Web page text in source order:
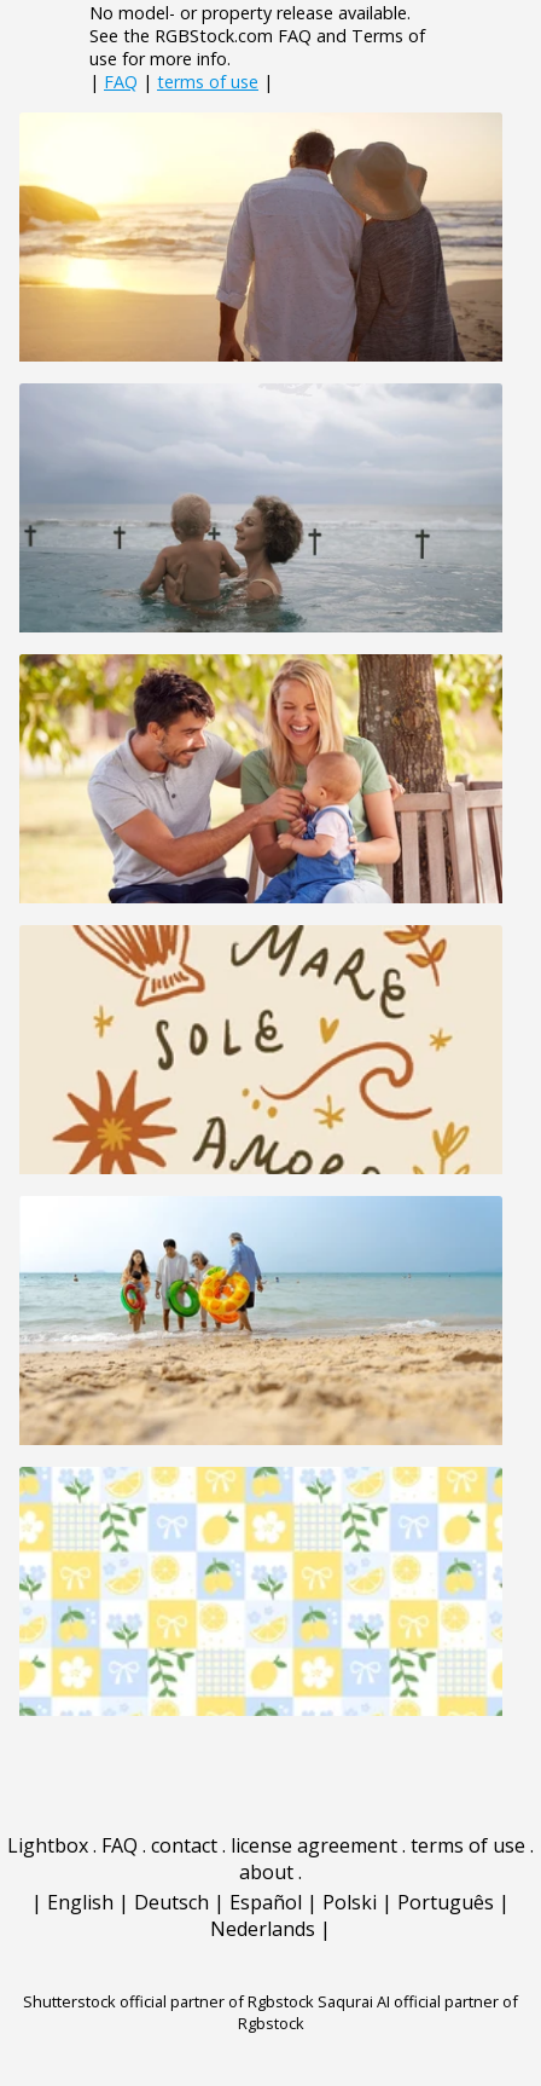
No model- or property release available.
See the RGBStock.com FAQ and Terms of
use for more info.
| FAQ | terms of use |
Lightbox. FAQ . contact. license agreement. terms of use .
about.
| English | Deutsch | Español | Polski | Português |
Nederlands |
Shutterstock official partner of Rgbstock Saqurai AI official partner of
Rgbstock